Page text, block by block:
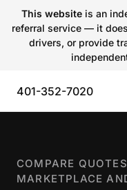
This websiteis an
referral service — it
drivers, or provide
401-352-7020
COMPARE
MARKETPLACE